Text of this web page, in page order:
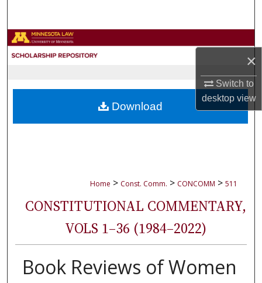
×
Switch to
desktopview
Browse Collections
About
Home > Const. Comm. > CONCOMM > 511
CONSTITUTIONAL COMMENTARY,
VOLS 1–36 (1984–2022)
Book Reviews of Women
Download